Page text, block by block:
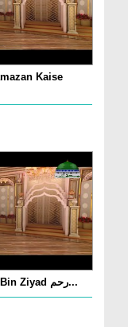
Kaise
Anbiya Kay Waris Ep 29 - Hazrat Ala Bin Ziyad رحم...